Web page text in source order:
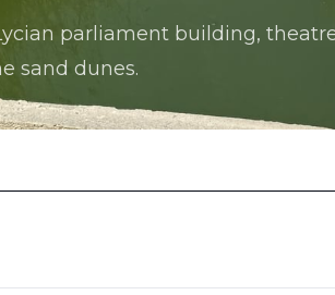
parliament building,
sand dunes.